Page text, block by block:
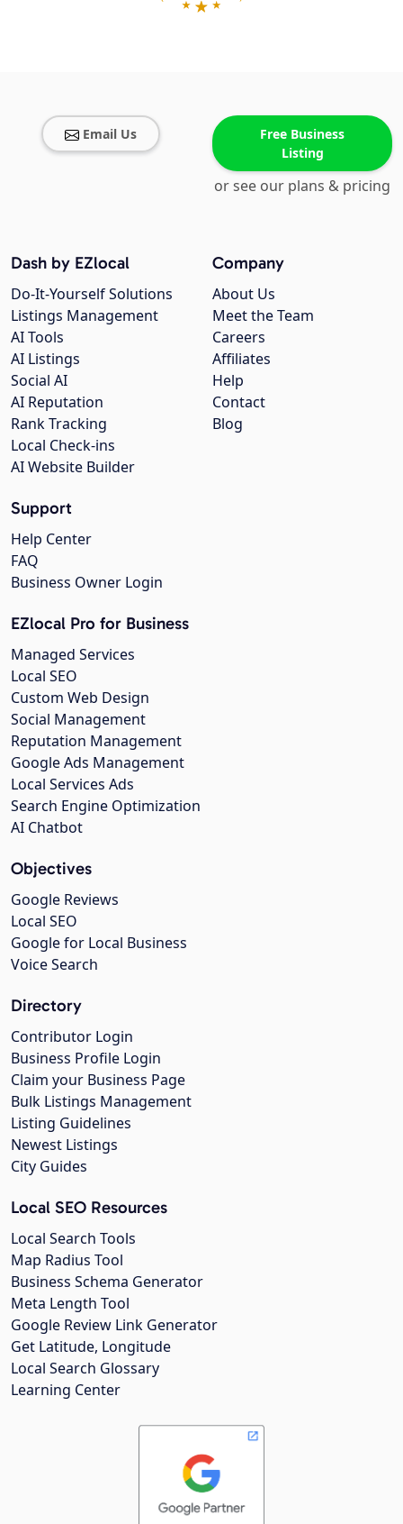
Email Us
Free Business
Listing
or see our plans & pricing
Company
About Us
Meet the Team
Careers
Affiliates
Help
Contact
Blog
Dash by EZlocal
Do-It-Yourself Solutions
Listings Management
AI Tools
AI Listings
Social AI
AI Reputation
Rank Tracking
Local Check-ins
AI Website Builder
Support
Help Center
FAQ
Business Owner Login
EZlocal Pro for Business
Managed Services
Local SEO
Custom Web Design
Social Management
Reputation Management
Google Ads Management
Local Services Ads
Search Engine Optimization
AI Chatbot
Objectives
Google Reviews
Local SEO
Google for Local Business
Voice Search
Directory
Contributor Login
Business Profile Login
Claim your Business Page
Bulk Listings Management
Listing Guidelines
Newest Listings
City Guides
Local SEO Resources
Local Search Tools
Map Radius Tool
Business Schema Generator
Meta Length Tool
Google Review Link Generator
Get Latitude, Longitude
Local Search Glossary
Learning Center